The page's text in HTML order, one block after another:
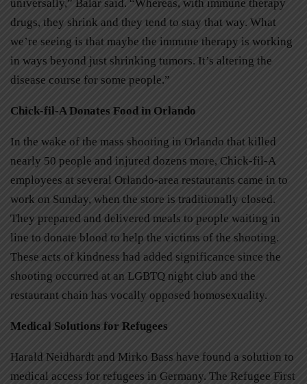
universally,” Balar said. “Whereas, with immune therapy
drugs, they shrink and they tend to stay that way. What
we’re seeing is that maybe the immune therapy is working
in ways beyond just shrinking tumors. It’s altering the
disease course for some people.”
Chick-fil-A Donates Food in Orlando
In the wake of the mass shooting in Orlando that killed
nearly 50 people and injured dozens more, Chick-fil-A
employees at several Orlando-area restaurants came in to
work on Sunday, when the store is traditionally closed.
They prepared and delivered meals to people waiting in
line to donate blood to help the victims of the shooting.
These acts of kindness had added significance since the
shooting occurred at an LGBTQ night club and the
restaurant chain has vocally opposed homosexuality.
Medical Solutions for Refugees
Harald Neidhardt and Mirko Bass have found a solution to
medical access for refugees in Germany. The Refugee First